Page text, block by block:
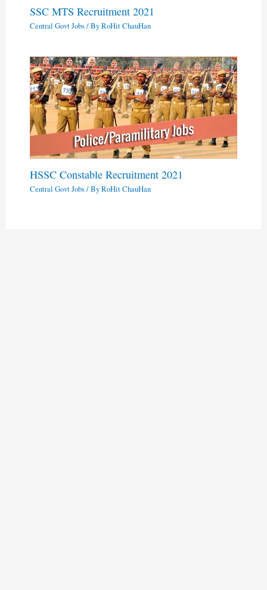
SSC MTS Recruitment 2021
Central Govt Jobs/ ByRoHit ChauHan
HSSC Constable Recruitment 2021
Central Govt Jobs/ ByRoHit ChauHan